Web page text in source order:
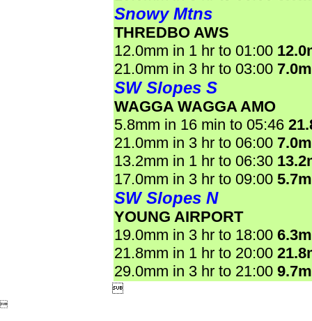
Snowy Mtns
THREDBO AWS
12.0mm in 1 hr to 01:00
21.0mm in 3 hr to 03:00
SW Slopes S
WAGGA WAGGA AMO
5.8mm in 16 min to 05:46
21.0mm in 3 hr to 06:00
13.2mm in 1 hr to 06:30
17.0mm in 3 hr to 09:00
SW Slopes N
YOUNG AIRPORT
19.0mm in 3 hr to 18:00
21.8mm in 1 hr to 20:00
29.0mm in 3 hr to 21:00

